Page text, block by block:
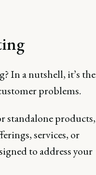
In a nutshell, it’s the
problems.
standalone products,
services, or
to address your